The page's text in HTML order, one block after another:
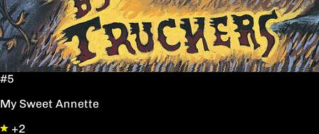
#5
My Sweet Annette
+2